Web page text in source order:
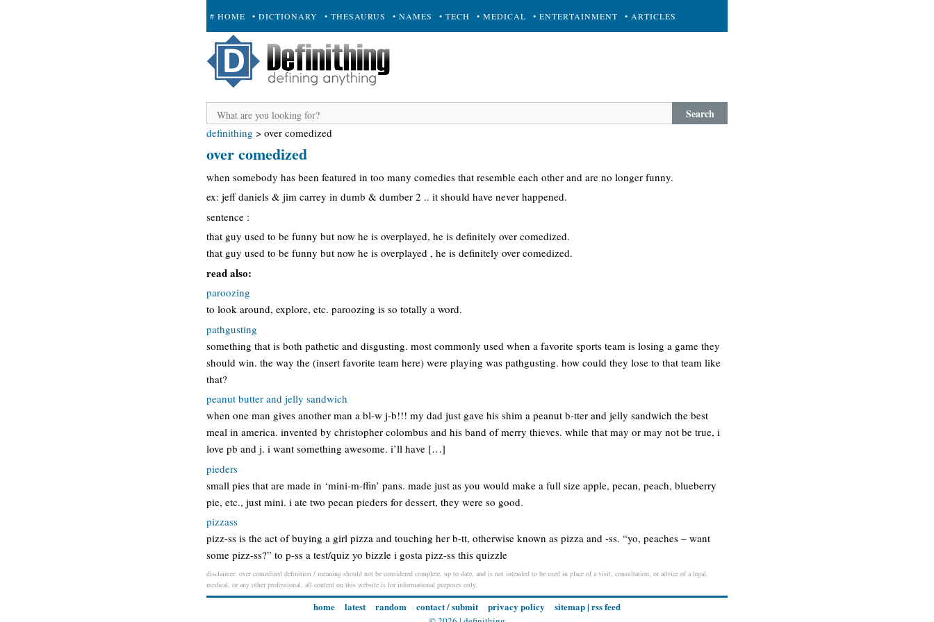
# HOME • DICTIONARY • THESAURUS • NAMES • TECH • MEDICAL • ENTERTAINMENT • ARTICLES
+ SUBMIT
Search
definithing > over comedized
over comedized
when somebody has been featured in too many comedies that resemble each other and are no longer funny.
ex: jeff daniels & jim carrey in dumb & dumber 2 .. it should have never happened.
sentence :
that guy used to be funny but now he is overplayed, he is definitely over comedized.
that guy used to be funny but now he is overplayed , he is definitely over comedized.
read also:
paroozing
to look around, explore, etc. paroozing is so totally a word.
pathgusting
something that is both pathetic and disgusting. most commonly used when a favorite sports team is losing a game they
should win. the way the (insert favorite team here) were playing was pathgusting. how could they lose to that team like
that?
peanut butter and jelly sandwich
when one man gives another man a bl-w j-b!!! my dad just gave his shim a peanut b-tter and jelly sandwich the best
meal in america. invented by christopher colombus and his band of merry thieves. while that may or may not be true, i
love pb and j. i want something awesome. i’ll have […]
pieders
small pies that are made in ‘mini-m-ffin’ pans. made just as you would make a full size apple, pecan, peach, blueberry
pie, etc., just mini. i ate two pecan pieders for dessert, they were so good.
pizzass
pizz-ss is the act of buying a girl pizza and touching her b-tt, otherwise known as pizza and -ss. “yo, peaches – want
some pizz-ss?” to p-ss a test/quiz yo bizzle i gosta pizz-ss this quizzle
disclaimer: over comedized definition / meaning should not be considered complete, up to date, and is not intended to be used in place of a visit, consultation, or advice of a legal,
medical, or any other professional. all content on this website is for informational purposes only.
home latest random contact / submit privacy policy sitemap| rss feed